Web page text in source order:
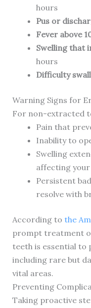
hours
Pus or
Fever above
Swelling that
hours
Difficulty
Warning Signs for
For non-extracted
Pain that
Inability to
Swelling
affecting
Persistent
resolve with
According to the
prompt treatment
teeth is essential to
including rare but
vital areas.
Preventing
Taking proactive